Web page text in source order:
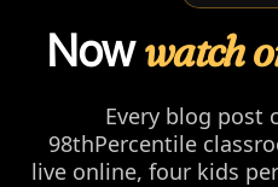
Nowwatch
Every blog post
98thPercentile
live online, four kids